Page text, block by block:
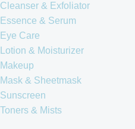
Cleanser & Exfoliator
Essence & Serum
Eye Care
Lotion & Moisturizer
Makeup
Mask & Sheetmask
Sunscreen
Toners & Mists